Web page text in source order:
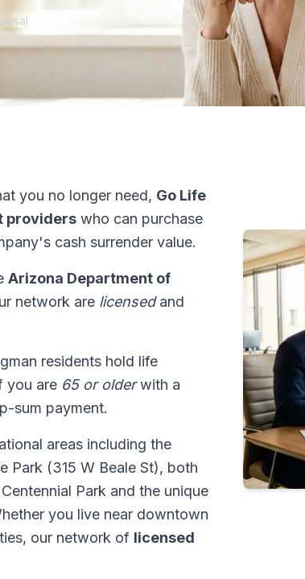
you no longer need, Go Life
providers who can purchase
cash surrender value.
Arizona Department of
network are licensedand
residents hold life
you are 65 or olderwith a
sum payment.
areas including the
Park (315 W Beale St), both
Park and the unique
you live near downtown
our network of licensed